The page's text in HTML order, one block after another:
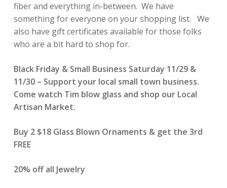
fiber and everything in-between. We have
something for everyone on your shopping list. We
also have gift certificates available for those folks
who are a bit hard to shop for.
Black Friday & Small Business Saturday 11/29 &
11/30 – Support your local small town business.
Come watch Tim blow glass and shop our Local
Artisan Market.
Buy 2 $18 Glass Blown Ornaments & get the 3rd
FREE
20% off all Jewelry